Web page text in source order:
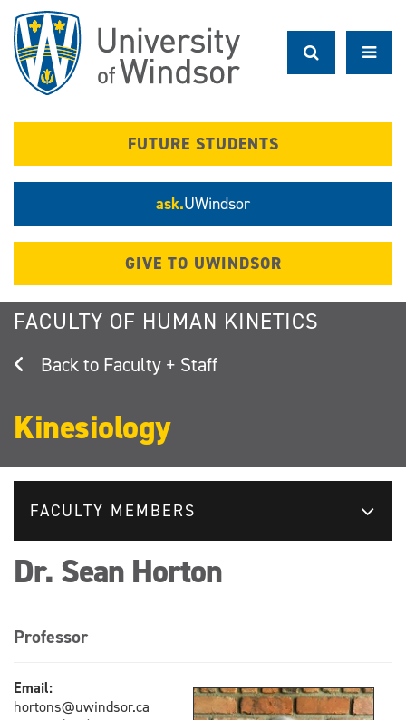
main
content
FUTURE STUDENTS
ask.UWindsor
GIVE TO UWINDSOR
FACULTY OF HUMAN KINETICS
Faculty + Staff
Kinesiology
FACULTY MEMBERS
Dr. Sean Horton
Professor
Email:
hortons@uwindsor.ca